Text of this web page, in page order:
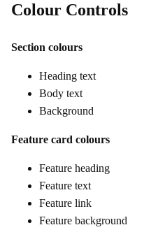
Colour Controls
Section colours
Heading text
Body text
Background
Feature card colours
Feature heading
Feature text
Feature link
Feature background